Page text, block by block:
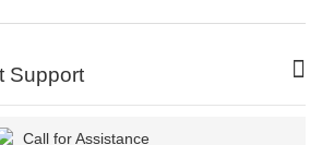
Support